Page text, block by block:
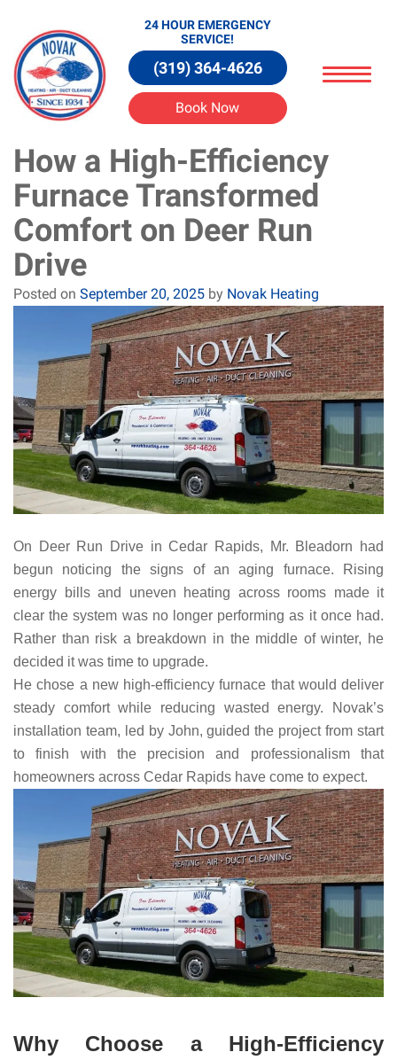
24 HOUR EMERGENCY
SERVICE!
(319) 364-4626
Book Now
How a High-Efficiency
Furnace Transformed
Comfort on Deer Run
Drive
Posted on September 20, 2025 by Novak Heating
On Deer Run Drive in Cedar Rapids, Mr. Bleadorn had
begun noticing the signs of an aging furnace. Rising
energy bills and uneven heating across rooms made it
clear the system was no longer performing as it once had.
Rather than risk a breakdown in the middle of winter, he
decided it was time to upgrade.
He chose a new high-efficiency furnace that would deliver
steady comfort while reducing wasted energy. Novak’s
installation team, led by John, guided the project from start
to finish with the precision and professionalism that
homeowners across Cedar Rapids have come to expect.
Why Choose a High-Efficiency